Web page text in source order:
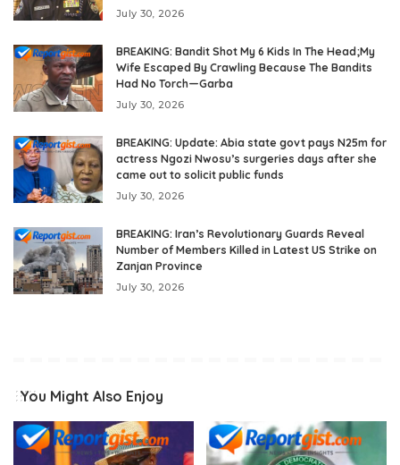
July 30, 2026
BREAKING: Bandit Shot My 6 Kids In The Head;My
Wife Escaped By Crawling Because The Bandits
Had No Torch—Garba
July 30, 2026
BREAKING: Update: Abia state govt pays N25m for
actress Ngozi Nwosu’s surgeries days after she
came out to solicit public funds
July 30, 2026
BREAKING: Iran’s Revolutionary Guards Reveal
Number of Members Killed in Latest US Strike on
Zanjan Province
July 30, 2026
You Might Also Enjoy